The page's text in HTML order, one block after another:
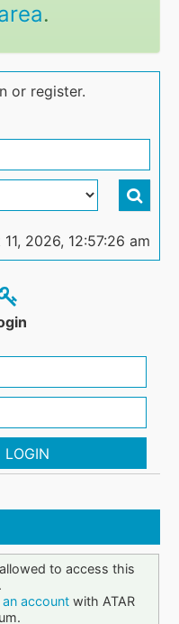
.
or register.
2026, 12:57:26 am
LOGIN
to access this
accountwith ATAR